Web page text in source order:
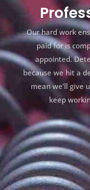
Our hard work
paid for is
appointed.
because we hit a
mean we’ll give
keep